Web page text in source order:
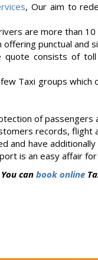
, Our aim to
are more than
punctual and
quote consists of
Taxi groups which
of passengers
records, flight
and have
is an easy affair
You can book online